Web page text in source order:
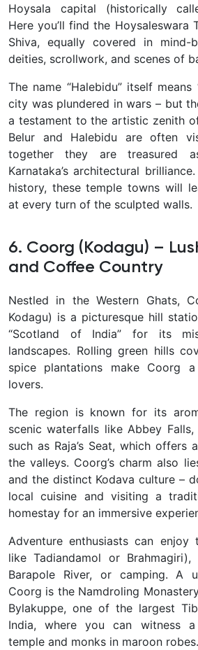
Hoysala capital (historically
Here you’ll find the Hoysaleswara
Shiva, equally covered in mind-
deities, scrollwork, and scenes of
The name “Halebidu” itself
city was plundered in wars – but
a testament to the artistic zenith
Belur and Halebidu are often
together they are treasured
Karnataka’s architectural
history, these temple towns will
at every turn of the sculpted walls.
6. Coorg (Kodagu) –
and Coffee Country
Nestled in the Western Ghats,
Kodagu) is a picturesque hill
“Scotland of India” for its
landscapes. Rolling green hills
spice plantations make Coorg
lovers.
The region is known for its
scenic waterfalls likeAbbey Falls,
such as Raja’s Seat, which offers
the valleys. Coorg’s charm also
and the distinct Kodava culture –
local cuisine and visiting a
homestay for an immersive
Adventure enthusiasts can enjoy
like Tadiandamol or
Barapole River, or camping. A
Coorg is the Namdroling
Bylakuppe, one of the largest
India, where you can witness a
temple and monks in maroon robes.